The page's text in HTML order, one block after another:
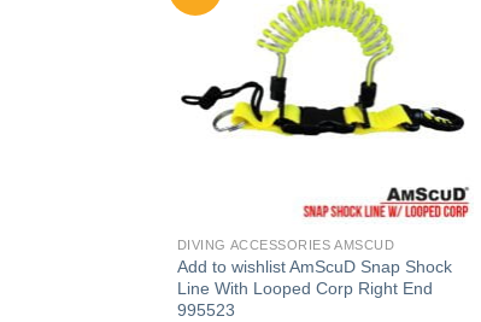
DIVING ACCESSORIES AMSCUD
Add to wishlist AmScuD Snap Shock
Line With Looped Corp Right End
995523